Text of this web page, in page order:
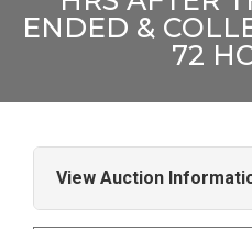
ENDED &
72
View Auction